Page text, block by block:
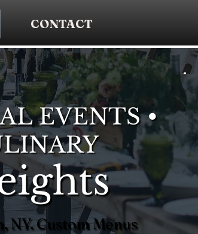
CONTACT
EVENTS •
NY. Custom Menus